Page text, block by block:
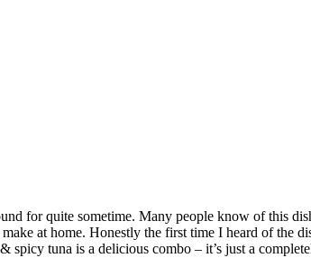
for quite sometime. Many people know of this
make at home. Honestly the first time I heard of
tuna is a delicious combo – it’s just a